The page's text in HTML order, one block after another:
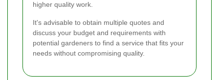
higher quality work.
It's advisable to obtain multiple quotes and
discuss your budget and requirements with
potential gardeners to find a service that fits your
needs without compromising quality.